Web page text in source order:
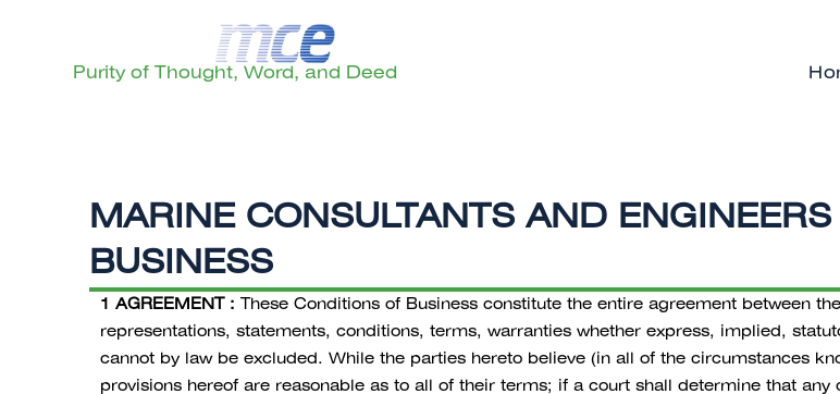
Purity of Thought, Word, and Deed
MARINE CONSULTANTS AND
BUSINESS
1 AGREEMENT : These Conditions of Business constitute the entire agreement between
representations, statements, conditions, terms, warranties whether express, implied,
cannot by law be excluded. While the parties hereto believe (in all of the circumstances
provisions hereof are reasonable as to all of their terms; if a court shall determine that